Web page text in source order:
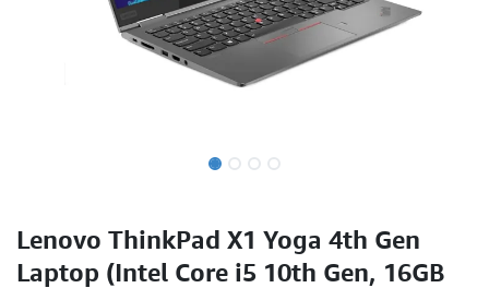
Lenovo ThinkPad X1 Yoga 4th Gen
Laptop (Intel Core i5 10th Gen, 16GB